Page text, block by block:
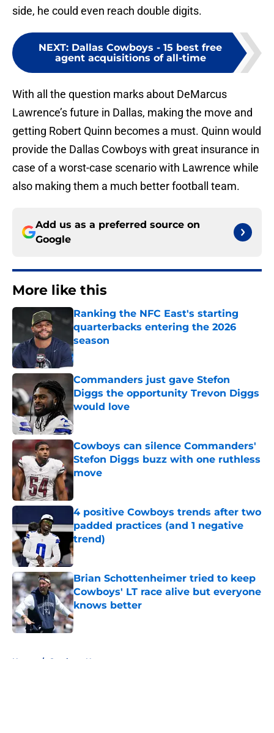
side, he could even reach double digits.
NEXT: Dallas Cowboys - 15 best free
agent acquisitions of all-time
With all the question marks about DeMarcus
Lawrence’s future in Dallas, making the move and
getting Robert Quinn becomes a must. Quinn would
provide the Dallas Cowboys with great insurance in
case of a worst-case scenario with Lawrence while
also making them a much better football team.
Add us as a preferred source on
Google
More like this
Ranking the NFC East's starting
quarterbacks entering the 2026
season
Published by on Invalid Date
Commanders just gave Stefon
Diggs the opportunity Trevon Diggs
would love
Cowboys can silence Commanders'
Stefon Diggs buzz with one ruthless
move
Published by on Invalid Date
4 positive Cowboys trends after two
padded practices (and 1 negative
trend)
Published by on Invalid Date
Brian Schottenheimer tried to keep
Cowboys' LT race alive but everyone
knows better
Published by on Invalid Date
Home / Cowboys News